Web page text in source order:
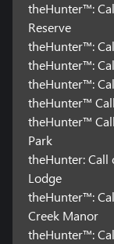
theHunter™:
Reserve
theHunter™:
theHunter™:
theHunter™:
theHunter™
theHunter™
Park
theHunter: Call
Lodge
theHunter™:
Creek Manor
theHunter™: